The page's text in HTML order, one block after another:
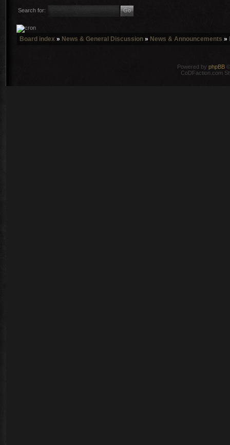
Search for:
Board index » News & General Discussion » News & Announcements »
Powered by phpBB
CoDFaction.com